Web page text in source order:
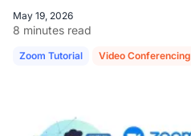
May 19, 2026
8 minutes read
Zoom Tutorial Video Conferencing